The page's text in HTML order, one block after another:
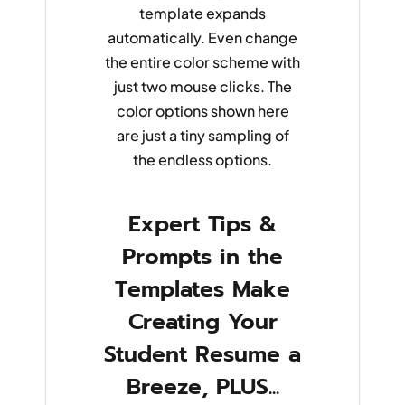
template expands
automatically. Even change
the entire color scheme with
just two mouse clicks. The
color options shown here
are just a tiny sampling of
the endless options.
Expert Tips &
Prompts in the
Templates Make
Creating Your
Student Resume a
Breeze, PLUS...